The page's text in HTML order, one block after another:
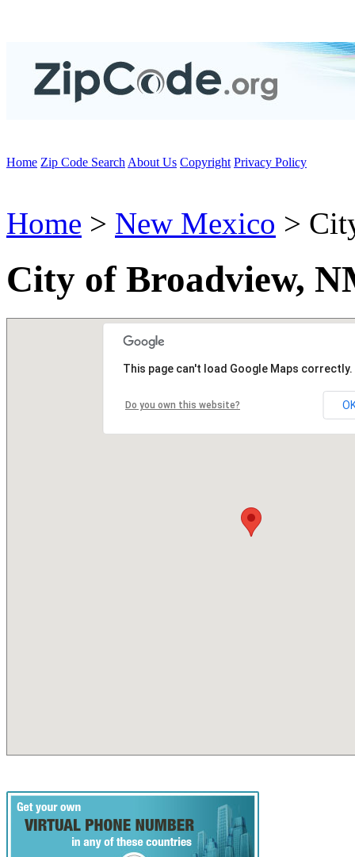
Home Zip Code Search About Us Copyright Privacy Policy
Home > New Mexico >
City of Broadview,
This page can't load Google Maps correctly.
Do you own this website?